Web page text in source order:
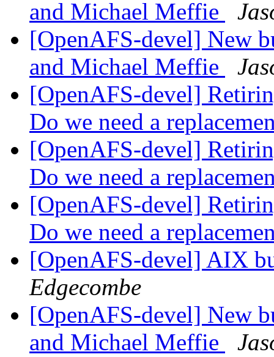
and Michael Meffie
[OpenAFS-devel] New
and Michael Meffie
[OpenAFS-devel]
Do we need a
[OpenAFS-devel]
Do we need a
[OpenAFS-devel]
Do we need a
[OpenAFS-devel] AIX
Edgecombe
[OpenAFS-devel] New
and Michael Meffie